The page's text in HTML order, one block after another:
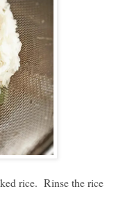
rice. Rinse the rice